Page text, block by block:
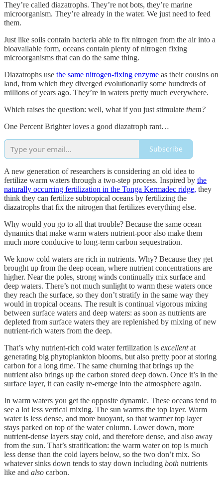
They’re called diazatrophs. They’re not bots, they’re marine
microorganism. They’re already in the water. We just need to feed
them.
Just like soils contain bacteria able to fix nitrogen from the air into a
bioavailable form, oceans contain plenty of nitrogen fixing
microorganisms that can do the same thing.
Diazatrophs use the same nitrogen-fixing enzyme as their cousins on
land, from which they diverged evolutionarily some hundreds of
millions of years ago. They’re in waters pretty much everywhere.
Which raises the question: well, what if you just stimulate them?
One Percent Brighter loves a good diazatroph rant…
Subscribe
A new generation of researchers is considering an old idea to
fertilize warm waters through a two-step process. Inspired by the
naturally occurring fertilization in the Tonga Kermadec ridge, they
think they can fertilize subtropical oceans by fertilizing the
diazatrophs that fix the nitrogen that fertilizes everything else.
Why would you go to all that trouble? Because the same ocean
dynamics that make warm waters nutrient-poor also make them
much more conducive to long-term carbon sequestration.
We know cold waters are rich in nutrients. Why? Because they get
brought up from the deep ocean, where nutrient concentrations are
higher. Near the poles, strong winds continually mix surface and
deep waters. There’s not much sunlight to warm these waters once
they reach the surface, so they don’t stratify in the same way they
would in tropical oceans. The result is continual vigorous mixing
between surface waters and deep waters: as soon as nutrients are
depleted from surface waters they are replenished by mixing of new
nutrient-rich waters from the deep.
That’s why nutrient-rich cold water fertilization is excellentat
generating big phytoplankton blooms, but also pretty poor at storing
carbon for a long time. The same churning that brings up the
nutrient also brings up the carbon stored deep down. Once it’s in the
surface layer, it can easily re-emerge into the atmosphere again.
In warm waters you get the opposite dynamic. These oceans tend to
see a lot less vertical mixing. The sun warms the top layer. Warm
water is less dense, and more buoyant, so that warmer top layer
stays parked on top of the water column. Lower down, more
nutrient-dense layers stay cold, and therefore dense, and also away
from the sun. That’s stratification: the warm water on top is much
less dense than the cold layers below, so the two don’t mix. So
whatever sinks down tends to stay down including both nutrients
like and also carbon.